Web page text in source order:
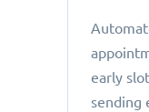
early
sending